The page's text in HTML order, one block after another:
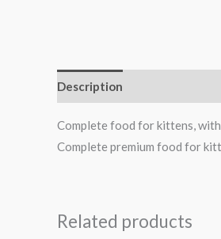
Description
Complete food for kittens,
Complete premium food for
Related products